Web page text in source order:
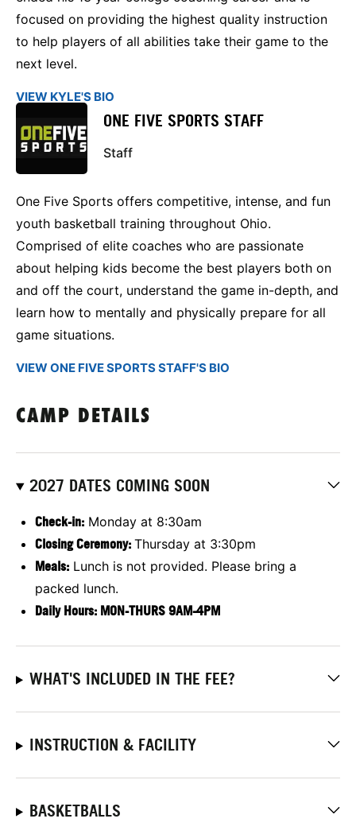
focused on providing the highest quality instruction
to help players of all abilities take their game to the
next level.
VIEW KYLE'S BIO
ONE FIVE SPORTS STAFF
Staff
One Five Sports offers competitive, intense, and fun
youth basketball training throughout Ohio.
Comprised of elite coaches who are passionate
about helping kids become the best players both on
and off the court, understand the game in-depth, and
learn how to mentally and physically prepare for all
game situations.
VIEW ONE FIVE SPORTS STAFF'S BIO
CAMP DETAILS
2027 DATES COMING SOON
Check-in: Monday at 8:30am
Closing Ceremony: Thursday at 3:30pm
Meals: Lunch is not provided. Please bring a
packed lunch.
Daily Hours: MON-THURS 9AM-4PM
WHAT'S INCLUDED IN THE FEE?
INSTRUCTION & FACILITY
BASKETBALLS